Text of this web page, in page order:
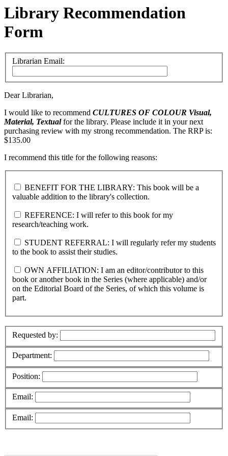
Library Recommendation
Form
Librarian Email:
Dear Librarian,
I would like to recommend CULTURES OF COLOUR Visual,
Material, Textualfor the library. Please include it in your next
purchasing review with my strong recommendation. The RRP is:
$135.00
I recommend this title for the following reasons:
BENEFIT FOR THE LIBRARY: This book will be a
valuable addition to the library's collection.
REFERENCE: I will refer to this book for my
research/teaching work.
STUDENT REFERRAL: I will regularly refer my students
to the book to assist their studies.
OWN AFFILIATION: I am an editor/contributor to this
book or another book in the Series (where applicable) and/or
on the Editorial Board of the Series, of which this volume is
part.
Requested by:
Department:
Position:
Email:
Email: